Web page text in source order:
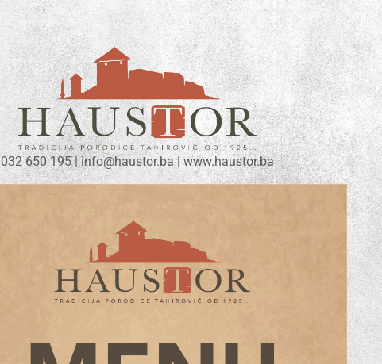
032 650 195 | info@haustor.ba | www.haustor.ba